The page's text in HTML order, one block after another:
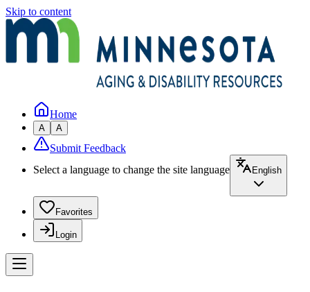
Skip to content
Home
A A
Submit Feedback
Select a language to change the site language
English
Favorites
Login